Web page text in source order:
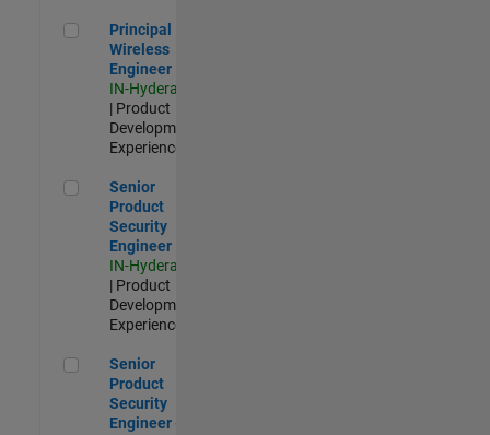
Principal Wireless Engineer
Principal
Wireless
Engineer
IN-Hyderabad
| Product
Development |
Experienced
Senior Product Security Engineer
Senior
Product
Security
Engineer
IN-Hyderabad
| Product
Development |
Experienced
Senior Product Security Engineer - Cloud Security
Senior
Product
Security
Engineer -